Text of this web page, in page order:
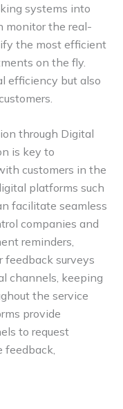
systems into
monitor the real-
the most efficient
on the fly.
efficiency but also
through Digital
is key to
customers in the
platforms such
facilitate seamless
companies and
reminders,
feedback surveys
channels, keeping
the service
provide
to request
feedback,